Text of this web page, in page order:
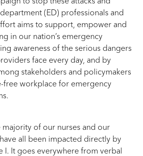
(ED) professionals and
aims to support, empower and
in our nation’s emergency
awareness of the serious dangers
face every day, and by
stakeholders and policymakers
free workplace for emergency
majority of our nurses and our
all been impacted directly by
I. It goes everywhere from verbal